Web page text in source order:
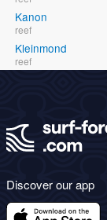
Kanon
reef
Kleinmond
reef
Discover our app